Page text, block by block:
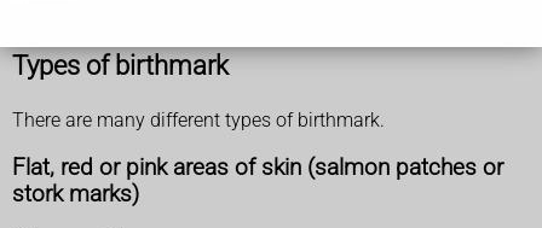
Types of birthmark
There are many different types of birthmark.
Flat, red or pink areas of skin (salmon patches or
stork marks)